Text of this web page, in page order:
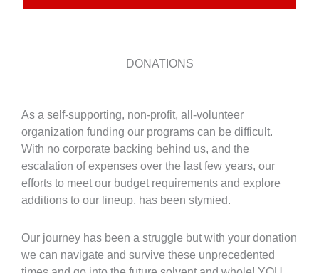
DONATIONS
As a self-supporting, non-profit, all-volunteer
organization funding our programs can be difficult.
With no corporate backing behind us, and the
escalation of expenses over the last few years, our
efforts to meet our budget requirements and explore
additions to our lineup, has been stymied.
Our journey has been a struggle but with your donation
we can navigate and survive these unprecedented